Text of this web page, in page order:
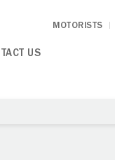
MOTORISTS
US